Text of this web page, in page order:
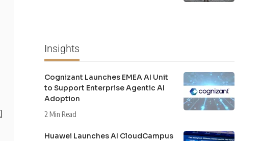
Insights
Cognizant Launches EMEA AI Unit
to Support Enterprise Agentic AI
Adoption
2 Min Read
Huawei Launches AI CloudCampus